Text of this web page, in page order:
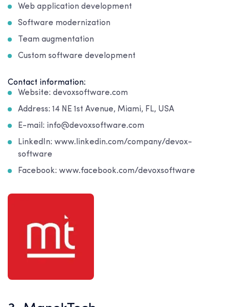
Web application development
Software modernization
Team augmentation
Custom software development
Contact information:
Website: devoxsoftware.com
Address: 14 NE 1st Avenue, Miami, FL, USA
E-mail: info@devoxsoftware.com
LinkedIn: www.linkedin.com/company/devox-
software
Facebook: www.facebook.com/devoxsoftware